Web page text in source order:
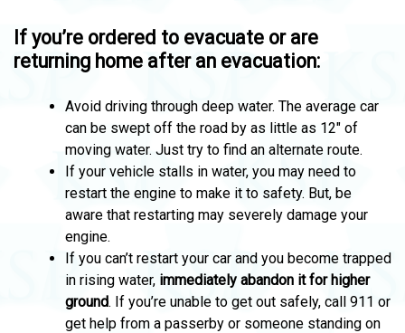
If you’re ordered to evacuate or are
returning home after an evacuation:
Avoid driving through deep water. The average car
can be swept off the road by as little as 12″ of
moving water. Just try to find an alternate route.
If your vehicle stalls in water, you may need to
restart the engine to make it to safety. But, be
aware that restarting may severely damage your
engine.
If you can’t restart your car and you become trapped
in rising water, immediately abandon it for higher
ground. If you’re unable to get out safely, call 911 or
get help from a passerby or someone standing on